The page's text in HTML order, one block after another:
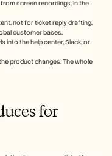
screen recordings, in the
not for ticket reply drafting.
customer bases.
into the help center, Slack, or
product changes. The whole
for